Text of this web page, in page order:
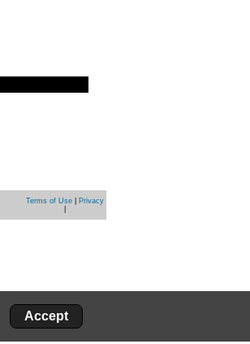
Terms of Use|
Privacy